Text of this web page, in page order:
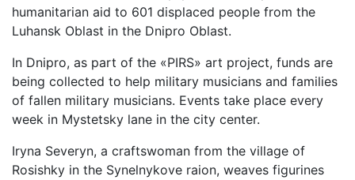
humanitarian aid to 601 displaced people from the
Luhansk Oblast in the Dnipro Oblast.
In Dnipro, as part of the «PIRS» art project, funds are
being collected to help military musicians and families
of fallen military musicians. Events take place every
week in Mystetsky lane in the city center.
Iryna Severyn, a craftswoman from the village of
Rosishky in the Synelnykove raion, weaves figurines